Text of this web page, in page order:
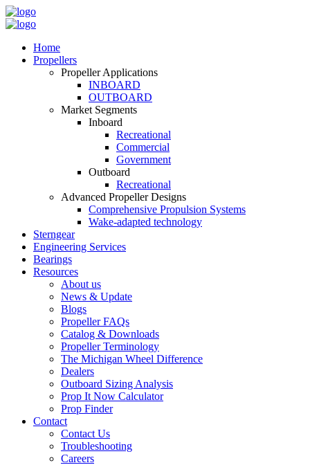
Home
Propellers
Propeller Applications
INBOARD
OUTBOARD
Market Segments
Inboard
Recreational
Commercial
Government
Outboard
Recreational
Advanced Propeller Designs
Comprehensive Propulsion Systems
Wake-adapted technology
Sterngear
Engineering Services
Bearings
Resources
About us
News & Update
Blogs
Propeller FAQs
Catalog & Downloads
Propeller Terminology
The Michigan Wheel Difference
Dealers
Outboard Sizing Analysis
Prop It Now Calculator
Prop Finder
Contact
Contact Us
Troubleshooting
Careers